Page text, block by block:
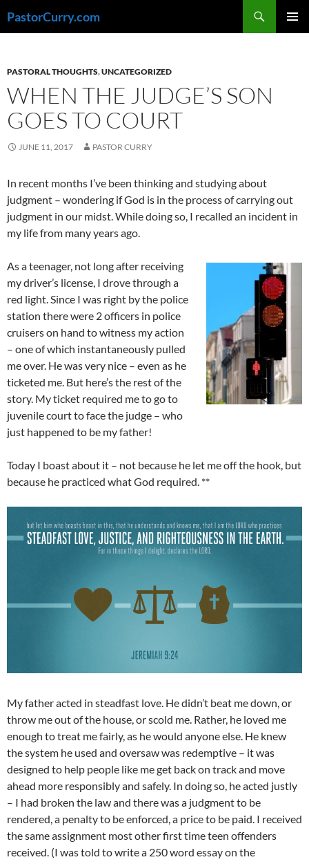
toPastorCurry.com
PASTORAL THOUGHTS,UNCATEGORIZED
WHEN THE JUDGE’S SON
GOES TO COURT
JUNE 11, 2017 PASTOR CURRY
In recent months I’ve been thinking and studying about
judgment – wondering if God is in the process of carrying out
judgment in our midst. While doing so, I recalled an incident in
my life from many years ago.
As a teenager, not long after receiving
my driver’s license, I drove through a
red light. Since I was right by the police
station there were 2 officers in police
cruisers on hand to witness my action
– one of which instantaneously pulled
me over. He was very nice – even as he
ticketed me. But here’s the rest of the
story. My ticket required me to go to
juvenile court to face the judge – who
just happened to be my father!
Today I boast about it – not because he let me off the hook, but
because he practiced what God required. **
My father acted in steadfast love. He didn’t beat me down, or
throw me out of the house, or scold me. Rather, he loved me
enough to treat me fairly, as he would anyone else. He knew
the system he used and oversaw was redemptive – it was
designed to help people like me get back on track and move
ahead more responsibly and safely. In doing so, he acted justly
– I had broken the law and there was a judgment to be
rendered, a penalty to be enforced, a price to be paid. I received
the same assignment most other first time teen offenders
received. (I was told to write a 250 word essay on the